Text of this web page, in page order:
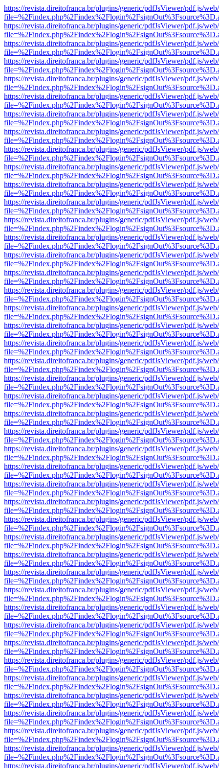
https://revista.direitofranca.br/plugins/generic/pdfJsViewer/pdf.js/
https://revista.direitofranca.br/plugins/generic/pdfJsViewer/pdf.js/
https://revista.direitofranca.br/plugins/generic/pdfJsViewer/pdf.js/
https://revista.direitofranca.br/plugins/generic/pdfJsViewer/pdf.js/
https://revista.direitofranca.br/plugins/generic/pdfJsViewer/pdf.js/
https://revista.direitofranca.br/plugins/generic/pdfJsViewer/pdf.js/
https://revista.direitofranca.br/plugins/generic/pdfJsViewer/pdf.js/
https://revista.direitofranca.br/plugins/generic/pdfJsViewer/pdf.js/
https://revista.direitofranca.br/plugins/generic/pdfJsViewer/pdf.js/
https://revista.direitofranca.br/plugins/generic/pdfJsViewer/pdf.js/
https://revista.direitofranca.br/plugins/generic/pdfJsViewer/pdf.js/
https://revista.direitofranca.br/plugins/generic/pdfJsViewer/pdf.js/
https://revista.direitofranca.br/plugins/generic/pdfJsViewer/pdf.js/
https://revista.direitofranca.br/plugins/generic/pdfJsViewer/pdf.js/
https://revista.direitofranca.br/plugins/generic/pdfJsViewer/pdf.js/
https://revista.direitofranca.br/plugins/generic/pdfJsViewer/pdf.js/
https://revista.direitofranca.br/plugins/generic/pdfJsViewer/pdf.js/
https://revista.direitofranca.br/plugins/generic/pdfJsViewer/pdf.js/
https://revista.direitofranca.br/plugins/generic/pdfJsViewer/pdf.js/
https://revista.direitofranca.br/plugins/generic/pdfJsViewer/pdf.js/
https://revista.direitofranca.br/plugins/generic/pdfJsViewer/pdf.js/
https://revista.direitofranca.br/plugins/generic/pdfJsViewer/pdf.js/
https://revista.direitofranca.br/plugins/generic/pdfJsViewer/pdf.js/
https://revista.direitofranca.br/plugins/generic/pdfJsViewer/pdf.js/
https://revista.direitofranca.br/plugins/generic/pdfJsViewer/pdf.js/
https://revista.direitofranca.br/plugins/generic/pdfJsViewer/pdf.js/
https://revista.direitofranca.br/plugins/generic/pdfJsViewer/pdf.js/
https://revista.direitofranca.br/plugins/generic/pdfJsViewer/pdf.js/
https://revista.direitofranca.br/plugins/generic/pdfJsViewer/pdf.js/
https://revista.direitofranca.br/plugins/generic/pdfJsViewer/pdf.js/
https://revista.direitofranca.br/plugins/generic/pdfJsViewer/pdf.js/
https://revista.direitofranca.br/plugins/generic/pdfJsViewer/pdf.js/
https://revista.direitofranca.br/plugins/generic/pdfJsViewer/pdf.js/
https://revista.direitofranca.br/plugins/generic/pdfJsViewer/pdf.js/
https://revista.direitofranca.br/plugins/generic/pdfJsViewer/pdf.js/
https://revista.direitofranca.br/plugins/generic/pdfJsViewer/pdf.js/
https://revista.direitofranca.br/plugins/generic/pdfJsViewer/pdf.js/
https://revista.direitofranca.br/plugins/generic/pdfJsViewer/pdf.js/
https://revista.direitofranca.br/plugins/generic/pdfJsViewer/pdf.js/
https://revista.direitofranca.br/plugins/generic/pdfJsViewer/pdf.js/
https://revista.direitofranca.br/plugins/generic/pdfJsViewer/pdf.js/
https://revista.direitofranca.br/plugins/generic/pdfJsViewer/pdf.js/
https://revista.direitofranca.br/plugins/generic/pdfJsViewer/pdf.js/
https://revista.direitofranca.br/plugins/generic/pdfJsViewer/pdf.js/